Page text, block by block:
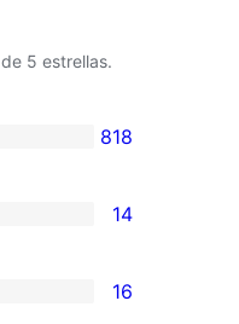
de 5 estrellas.
818
14
16